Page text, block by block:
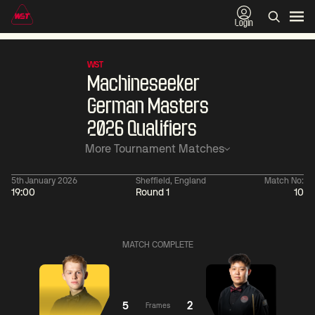
Login
WST
Machineseeker
German Masters
2026 Qualifiers
More Tournament Matches
5th January 2026
19:00
Sheffield, England
Round 1
Match No:
10
Saengkham
Xiao
Guodong
MATCH COMPLETE
5 Frames 2